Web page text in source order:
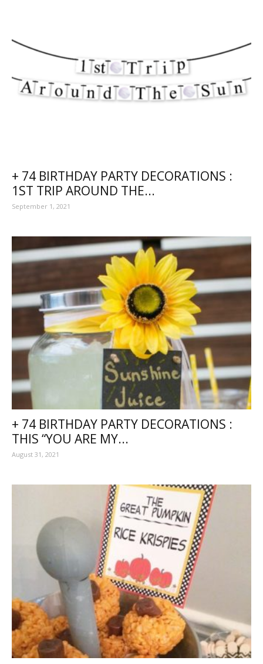
+ 74 BIRTHDAY PARTY DECORATIONS :
1ST TRIP AROUND THE...
September 1, 2021
+ 74 BIRTHDAY PARTY DECORATIONS :
THIS “YOU ARE MY...
August 31, 2021